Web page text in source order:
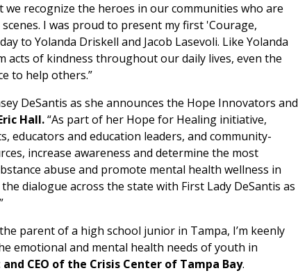
recognize the heroes in our communities who are
I was proud to present my first 'Courage,
to Yolanda Driskell and Jacob Lasevoli. Like Yolanda
acts of kindness throughout our daily lives, even the
to help others.”
DeSantis as she announces the Hope Innovators and
Hall.“As part of her Hope for Healing initiative,
educators and education leaders, and community-
increase awareness and determine the most
abuse and promote mental health wellness in
dialogue across the state with First Lady DeSantis as
parent of a high school junior in Tampa, I’m keenly
emotional and mental health needs of youth in
CEO of the Crisis Center of Tampa Bay.